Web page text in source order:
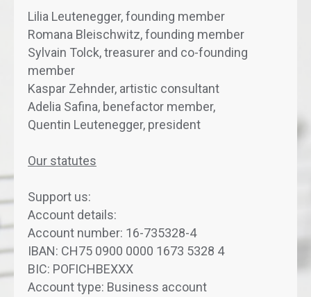
Lilia Leutenegger, founding member
Romana Bleischwitz, founding member
Sylvain Tolck, treasurer and co-founding
member
Kaspar Zehnder, artistic consultant
Adelia Safina, benefactor member,
Quentin Leutenegger, president
Our statutes
Support us:
Account details:
Account number: 16-735328-4
IBAN: CH75 0900 0000 1673 5328 4
BIC: POFICHBEXXX
Account type: Business account